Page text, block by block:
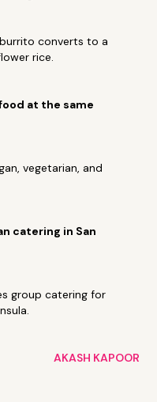
converts to a
rice.
at the same
vegetarian, and
catering in San
group catering for
AKASH KAPOOR